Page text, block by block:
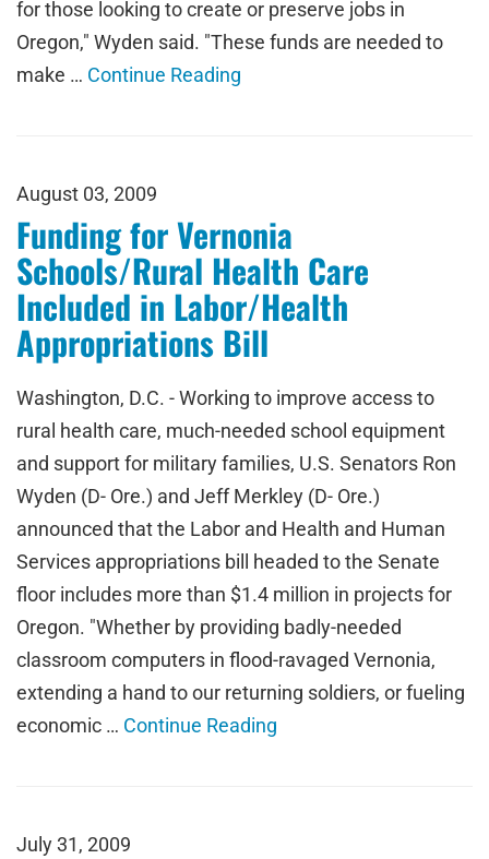
for those looking to create or preserve jobs in
Oregon," Wyden said. "These funds are needed to
make … Continue Reading
August 03, 2009
Funding for Vernonia
Schools/Rural Health Care
Included in Labor/Health
Appropriations Bill
Washington, D.C. - Working to improve access to
rural health care, much-needed school equipment
and support for military families, U.S. Senators Ron
Wyden (D- Ore.) and Jeff Merkley (D- Ore.)
announced that the Labor and Health and Human
Services appropriations bill headed to the Senate
floor includes more than $1.4 million in projects for
Oregon. "Whether by providing badly-needed
classroom computers in flood-ravaged Vernonia,
extending a hand to our returning soldiers, or fueling
economic … Continue Reading
July 31, 2009